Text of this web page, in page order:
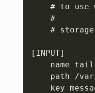
# to use
    #
#
[INPUT]
    name tail
path /
key